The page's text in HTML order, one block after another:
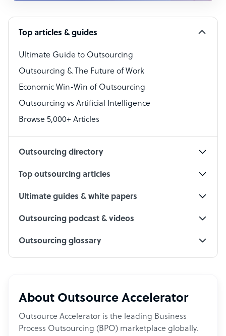
Software Developer
Bookkeeper Specialist
Virtual Assistant
Technical Support Specialist
Accountant
PPC Specialist
Top articles & guides
Ultimate Guide to Outsourcing
Outsourcing & The Future of Work
Economic Win-Win of Outsourcing
Outsourcing vs Artificial Intelligence
Browse 5,000+ Articles
Outsourcing directory
Top outsourcing articles
Ultimate guides & white papers
Outsourcing podcast & videos
Outsourcing glossary
About Outsource Accelerator
Outsource Accelerator is the leading Business
Process Outsourcing (BPO) marketplace globally.